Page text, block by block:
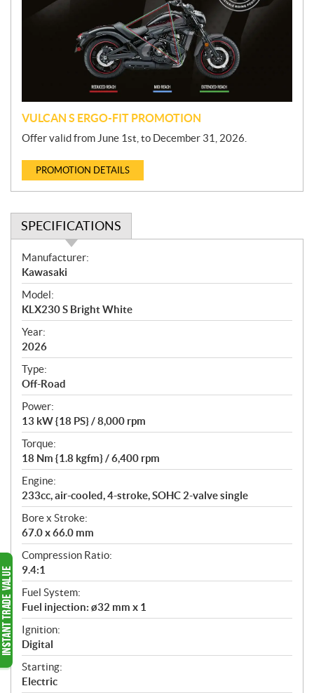
VULCAN S ERGO-FIT PROMOTION
Offer valid from June 1st, to December 31, 2026.
PROMOTION DETAILS
SPECIFICATIONS
S
p
e
c
i
f
i
c
a
t
i
o
n
s
Manufacturer:
Kawasaki
Model:
KLX230 S Bright White
Year:
2026
Type:
Off-Road
Power:
13 kW {18 PS} / 8,000 rpm
Torque:
18 Nm {1.8 kgfm} / 6,400 rpm
Engine:
233cc, air-cooled, 4-stroke, SOHC 2-valve single
Bore x Stroke:
67.0 x 66.0 mm
Compression Ratio:
9.4:1
Fuel System:
Fuel injection: ø32 mm x 1
Ignition:
Digital
Starting:
Electric